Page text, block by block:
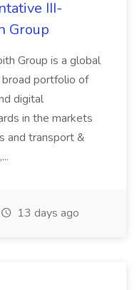
III-
Group
Group is a global
portfolio of
digital
in the markets
and transport &
13 days ago